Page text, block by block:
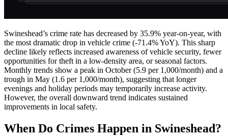
Swineshead’s crime rate has decreased by 35.9% year-on-year, with
the most dramatic drop in vehicle crime (-71.4% YoY). This sharp
decline likely reflects increased awareness of vehicle security, fewer
opportunities for theft in a low-density area, or seasonal factors.
Monthly trends show a peak in October (5.9 per 1,000/month) and a
trough in May (1.6 per 1,000/month), suggesting that longer
evenings and holiday periods may temporarily increase activity.
However, the overall downward trend indicates sustained
improvements in local safety.
When Do Crimes Happen in Swineshead?